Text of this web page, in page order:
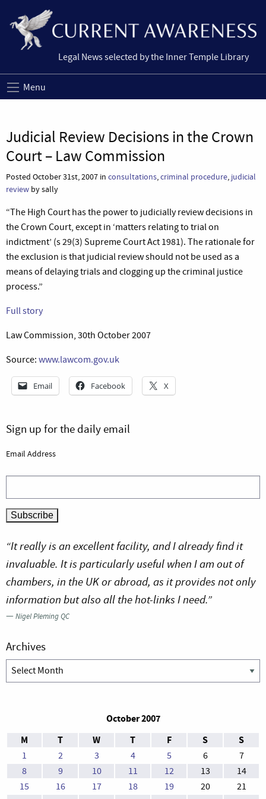
Legal News selected by the Inner Temple Library
Menu
Judicial Review Decisions in the Crown
Court – Law Commission
Posted October 31st, 2007 in consultations,criminal procedure, judicial
review by sally
“The High Court has the power to judicially review decisions in
the Crown Court, except in ‘matters relating to trial on
indictment’ (s 29(3) Supreme Court Act 1981). The rationale for
the exclusion is that judicial review should not be used as a
means of delaying trials and clogging up the criminal justice
process.”
Full story
Law Commission, 30th October 2007
Source: www.lawcom.gov.uk
Email Facebook X
Sign up for the daily email
Email Address
“It really is an excellent facility, and I already find it
invaluable. It is particularly useful when I am out of
chambers, in the UK or abroad, as it provides not only
information but also all the hot-links I need.”
—Nigel Pleming QC
Archives
Archives
October 2007
M
T W T F S S
1 2 3 4 5 6
7
8
9 10 11 12 13
14
15
16 17 18 19 20
21